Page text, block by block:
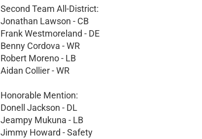
Second Team All-District:
Jonathan Lawson - CB
Frank Westmoreland - DE
Benny Cordova - WR
Robert Moreno - LB
Aidan Collier - WR
Honorable Mention:
Donell Jackson - DL
Jeampy Mukuna - LB
Jimmy Howard - Safety